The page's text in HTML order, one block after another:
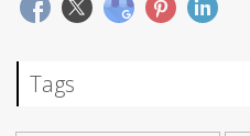
Tags